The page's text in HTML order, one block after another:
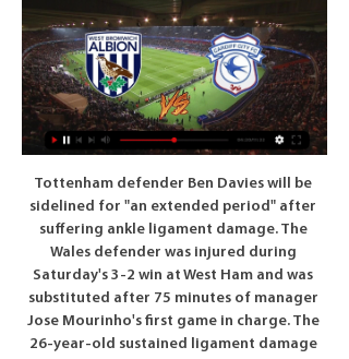
Tottenham defender Ben Davies will be sidelined for "an extended period" after suffering ankle ligament damage. The Wales defender was injured during Saturday's 3-2 win at West Ham and was substituted after 75 minutes of manager Jose Mourinho's first game in charge. The 26-year-old sustained ligament damage to his left ankle and could yet require surgery to fix the problem. Davies required hernia surgery over the summer and has only made four Premier League starts this season.

It's fantastic - something he has always wanted to do. It dawns on the reporter that the lady being interviewed is in fact the mother of Villa boss Dean Smith. His dad would be so proud. He's got dementia and he's in a home and doesn't know him," continues Hilary. Have you got a message for Villa fans? "Thank you for supporting my son. You're absolutely brilliant. God bless you all. Hope we get there [to the Premier League].

Then you had Sampson, who came in and elevated us to another level. The Lionesses got recognition and we went to a World Cup and won bronze in 2015. We wanted to go on. But we're looking at a team at the moment which has struggled to find its best form and an identity under Neville. He had an idea about the philosophy he wanted to play with, playing out from the back, but it's not worked. You can see that by the stats and the number of goals we have conceded.

Raiola's cryptic comment raises Pogba doubts Oh no, that mischievous super-agent, Mino Raiola, is at it again! This time, the ever-controversial Raiola has raised renewed doubts over Paul Pogba’s future at Manchester United by saying he wants to take ‘a great footballer’ to Real Madrid this summer. As we suggested this morning, Pogba’s future remains unclear, with Raiola having long sought a move away from United for his star client and Real Madrid vying for his services along with former club Juventus.

Bayern have reached the semi-final stage or further of every DFB-Pokal since 2010. Hoffenheim haven&#039;t reached as far as the quarter-finals of this competition since 2015. Hoffenheim won the Bundesliga version of this fixture 2-1 in October 2019. Cup action in Germany this week sees Bayern Munich hosting Hoffenheim in the third round of the DFB-Pokal.

Dortmund are not even doing their best to implode, they just implode all the time it seems," says Honigstein. They had another horrific result and performance in the Bundesliga against Leverkusen. It is the sort of result and sort of vulnerability in defence that will not win you titles and will make it very difficult to knock out one of the favourites. There are so many issues in defence. Clearly something tactical is wrong, been ongoing for one and a half years.

I know in England Babel is rated differently because of his time at Liverpool and Fulham but he has been doing really well in the national team and in Turkey. He’s well loved at Ajax and wants to keep playing with the European Championship in mind. Injuries for [Quincy] Promes, [Zakaria] Labyad and [David] Neres are a problem for Ajax.

After taking the lead, Real were initially very good at stopping City building momentum - but that all changed when Sterling replaced Bernardo after 73 minutes. Daniel Carvajal fouled Raheem Sterling to concede a penalty in the 82nd minuteSterling scares defenders because they don't like someone with his pace running at them on and off the ball, and he did both against Real to devastating effect. City's first goal came in the 78th minute, after he made a run off the ball down the left, and left space for De Bruyne to clip in a wonderful ball for Jesus, who had moved inside to play as a centre-forward, to head home.

It goes against the integrity of the competition and the right of all clubs to compete in equal conditions and has caused enormous and serious damage to the club. Barcelona signed the Danish striker for 18m euros (£15m) in a contract that will run until the end of June 2024. Denmark striker Braithwaite signed a four-year-deal at Leganes - who are in the La Liga relegation zone - in July following a spell on loan from Championship side Middlesbrough last season.

(LIVE!-STREAM) West Bromwich Albion vs Cardiff City The EFL Championship returns with a fresh set of fixtures as West Bromwich Albion play host to Cardiff City on Tuesday.

They have ten points from their four games and lead second placed Atletico Madrid by three points. The reverse fixture between these two teams was a 2-2 draw so just a point from this game will give Juventus the group. The other three games played by Juventus in this group have all been won with seven goals scored and only two conceded.

West Bromwich Albion vs Cardiff City live score, H2H and West Bromwich Albion Cardiff City live score (and video online live stream) starts on 13 Feb 2024 at 20:00 UTC time at The Hawthorns stadium, West Bromwich ...

Organised but wasteful from WatfordComing to Anfield in his first game in charge was always going to be a difficult task for Pearson, who replaced Quique Sanchez Flores as Watford boss earlier this month and was at Vicarage Road to see their 0-0 draw with Crystal Palace last week. He was urging his side to remain tight and will have been pleased, on the whole, by their organisation at the back. But Watford have not won in the league since 8 November - their only victory of the season - and they are the lowest-scoring side in the competition with just nine goals so far.

It doesn't mean anything what we did before. Wolves are eighth in the English top flight, and in a commanding position in the tie, but they have travelled to Barcelona without injured defender Jonny. The Spaniard was forced off in Wolves' league win over Norwich on Sunday and Nuno says the defender was on the receiving end of a "strong kick". Jonny is not OK," added the Wolves boss. You saw the images, there was a very strong impact.

Diogo Dalot (Manchester United) right footed shot from a difficult angle on the right is high and wide to the right following a set piece situation. BookingPosted at 90'+4' João Moutinho (Wolverhampton Wanderers) is shown the yellow card for a bad foul. Posted at 90'+4' Fred (Manchester United) wins a free kick on the right wing. Posted at 90'+4' Foul by João Moutinho (Wolverhampton Wanderers). Posted at 90'+2' Attempt blocked.

Greg Stewart (Rangers) right footed shot from the centre of the box is blocked. BookingPosted at 84' Jamie Brandon (Heart of Midlothian) is shown the yellow card for a bad foul. Posted at 84' Sheyi Ojo (Rangers) wins a free kick in the defensive half. Posted at 84' Foul by Jamie Brandon (Heart of Midlothian).

Watch West Bromwich Albion v Cardiff City EFL in USA on 1 day ago — How to Watch West Bromwich Albion v Cardiff City EFL in USA on ITVX [Free Live Streaming] Prepare for a thrilling EFL Championship clash as ...

They were on the back foot in the opening period and needed Ryan to produce a brilliant save to prevent Vardy's header going in, shortly after Perez's header hit the woodwork. Graham Potter's side gave the home support a little more to cheer about in the second half, Montoya and Neal Maupay denied by the brilliant defending of Ndidi and Caglar Soyuncu. The Seagulls remain comfortably in mid-table but it is a trip to Anfield next.

Rotherham vs Fleetwood Town predictions for this Saturday’s League One fixture. Both sides are chasing a playoff place but lacking a little form. Read on for all of our free League One betting tips and predictions.

Millwall with 3 win,1 draw, and 1 lost game they come into this game against a poor side and totally low inform Luton Town. The host has been pretty doing well recently and I believe that the will continue where they stopped from last two wins. 5 wins 4 draws and 1 loss game in the last 10 league games speak good of their current form.

We thought about Ibrahimovic when Ancelotti was in charge, as he would have taken a certain role. Now before thinking about him, I have other priorities, as this is a team that must play in a different system. Arsenal execs pictures leaving Arteta mansion Arsenal managing director Vinai Venkatesham and chief negotiator Huss Fahmy were pictured leaving Mikel Arteta's Manchester mansion in the early hours of Monday morning as speculation intensifies that the Spaniard could be Unai Emery's permanent replacement at the Emirates.

Manchester City has done a really bad job at Premier League this season and it will be tough to come back at this point. They have to just win everything from now on and still hope Liverpool fall in form. It is true that we are still still far away from the cover of the season but Liverpool built a decent lead and I cannot believe they will throw it away with the power they have. City has to focus on other trophies they can win but not despise totally the league. This is a game they can win. A

Posted at 81' Attempt missed. Scott Pittman (Livingston) left footed shot from the centre of the box is too high. SubstitutionPosted at 81' Substitution, Hibernian. Daryl Horgan replaces Lewis Stevenson. Posted at 80' Foul by Christian Doidge (Hibernian). Posted at 80' Aaron Taylor-Sinclair (Livingston) wins a free kick in the attacking half.

Posted at 56' Corner, Sheffield United. Conceded by Matt Targett. Posted at 55' Attempt saved. Keinan Davis (Aston Villa) header from the centre of the box is saved in the bottom right corner. Assisted by Conor Hourihane with a cross. Posted at 55' Corner, Aston Villa. Conceded by Enda Stevens. Posted at 53' Attempt missed.

Subs: Fabinho 6, Keita 6, Jones N/A. KEY MOMENTS 24’ - OFF THE LINE! As close as we have come to a goal. Superb pass from Salah through for Robertson, who dinks it past Fabianski, but Issa Diop does well to scamper back and clear off the line. PENALTY TO LIVERPOOL! Origi the man felled as he was about to pull the trigger.

Slavia Sofia and Botev Plovdiv will meet in the 1/8 finals of the Bulgarian Cup. In the league this season, Slavia Sofia has ave